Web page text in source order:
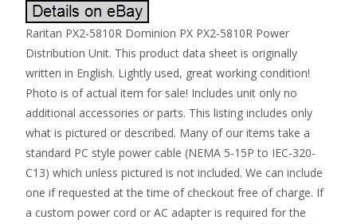
Raritan PX2-5810R Dominion PX PX2-5810R Power
Distribution Unit. This product data sheet is originally
written in English. Lightly used, great working condition!
Photo is of actual item for sale! Includes unit only no
additional accessories or parts. This listing includes only
what is pictured or described. Many of our items take a
standard PC style power cable (NEMA 5-15P to IEC-320-
C13) which unless pictured is not included. We can include
one if requested at the time of checkout free of charge. If
a custom power cord or AC adapter is required for the